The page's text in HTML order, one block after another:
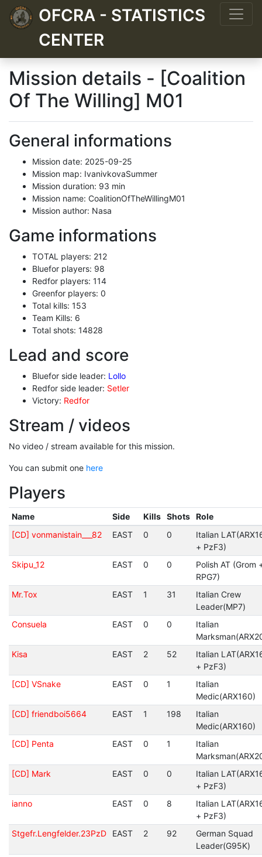
OFCRA - STATISTICS
CENTER
Mission details - [Coalition
Of The Willing] M01
General informations
Mission date: 2025-09-25
Mission map: IvanivkovaSummer
Mission duration: 93 min
Mission name: CoalitionOfTheWillingM01
Mission author: Nasa
Game informations
TOTAL players: 212
Bluefor players: 98
Redfor players: 114
Greenfor players: 0
Total kills: 153
Team Kills: 6
Total shots: 14828
Lead and score
Bluefor side leader: Lollo
Redfor side leader: Setler
Victory: Redfor
Stream / videos
No video / stream available for this mission.
You can submit one here
Players
Name Side Kills Shots
Role
[CD] vonmanistain___82
EAST 0 0
Italian
+ PzF3)
Skipu_12
EAST 0 0
Polish AT (Grom
RPG7)
Mr.Tox
EAST 1 31
Italian Crew
Leader(MP7)
Consuela
EAST 0 0
Italian
Kisa
EAST 2 52
Italian
+ PzF3)
[CD] VSnake
EAST 0 1
Italian
Medic(ARX160)
[CD] friendboi5664
EAST 1 198
Italian
Medic(ARX160)
[CD] Penta
EAST 0 1
Italian
[CD] Mark
EAST 0 0
Italian
+ PzF3)
ianno
EAST 0 8
Italian
+ PzF3)
Stgefr.Lengfelder.23PzD
EAST 2 92
German Squad
Leader(G95K)